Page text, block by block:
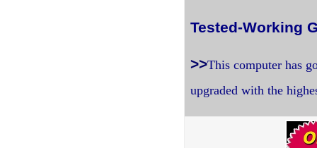
Tested-Working
>>This computer has
upgraded with the